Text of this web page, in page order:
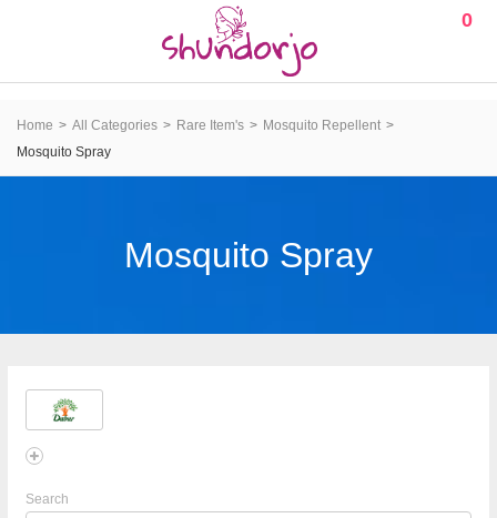
0
Home All Categories Rare Item's
Mosquito Repellent
Mosquito Spray
Mosquito Spray
Search